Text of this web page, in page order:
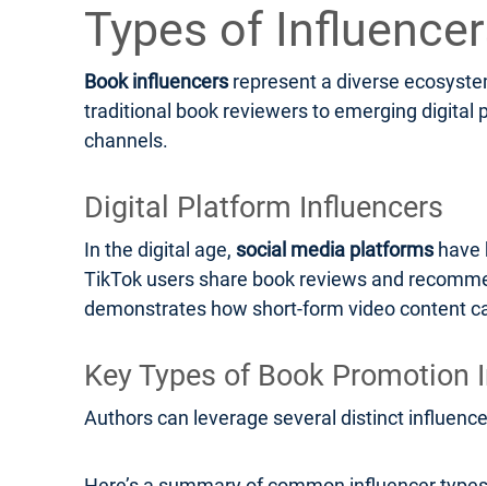
Types of
Book influencersrepresent a diverse
traditional book reviewers to emerging
channels.
Digital Platform Influencers
In the digital age, social media platformshave
TikTok users share book reviews and
demonstrates how short-form video content
Key Types of Book Promotion
Authors can leverage several distinct